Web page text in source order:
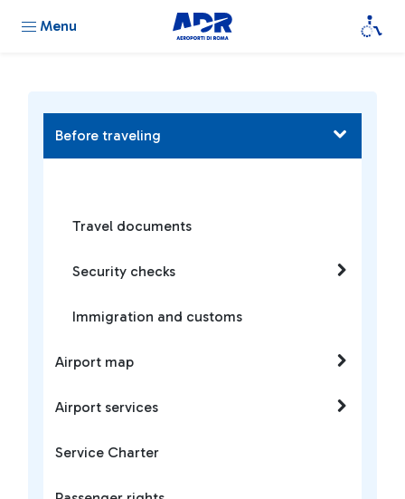
Menu
Before traveling
Travel documents
Security checks
Immigration and customs
Airport map
Airport services
Service Charter